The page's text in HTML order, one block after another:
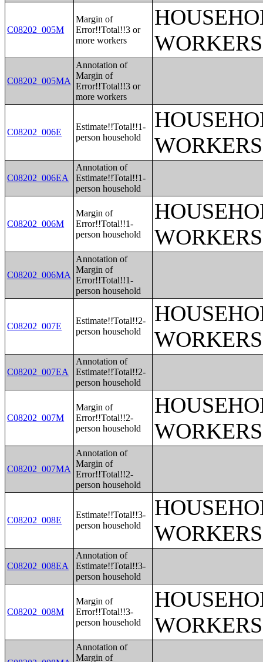
C08202_005M
Margin of
Error!!Total!!3 or
more workers
C08202_005MA
Annotation of
Margin of
Error!!Total!!3 or
more workers
C08202_006E
Estimate!!Total!!1-
person household
C08202_006EA
Annotation of
Estimate!!Total!!1-
person household
C08202_006M
Margin of
Error!!Total!!1-
person household
C08202_006MA
Annotation of
Margin of
Error!!Total!!1-
person household
C08202_007E
Estimate!!Total!!2-
person household
C08202_007EA
Annotation of
Estimate!!Total!!2-
person household
C08202_007M
Margin of
Error!!Total!!2-
person household
C08202_007MA
Annotation of
Margin of
Error!!Total!!2-
person household
C08202_008E
Estimate!!Total!!3-
person household
C08202_008EA
Annotation of
Estimate!!Total!!3-
person household
C08202_008M
Margin of
Error!!Total!!3-
person household
Annotation of
Margin of